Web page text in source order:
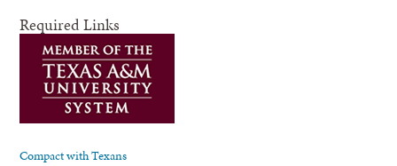
Required Links
Compact with Texans